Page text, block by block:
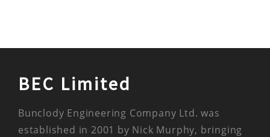
BEC Limited
Bunclody Engineering Company Ltd. was
established in 2001 by Nick Murphy, bringing